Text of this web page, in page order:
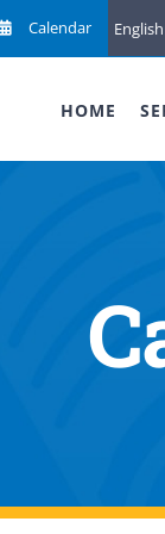
Calendar
HOME